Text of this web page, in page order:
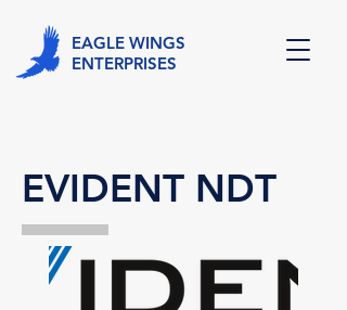
EAGLE WINGS
ENTERPRISES
EVIDENT NDT